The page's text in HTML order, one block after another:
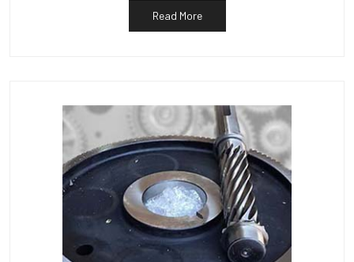
Read More